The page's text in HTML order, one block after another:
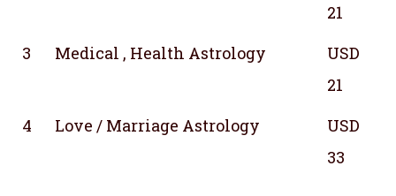
21
3
Medical , Health Astrology
USD
21
4
Love / Marriage Astrology
USD
33